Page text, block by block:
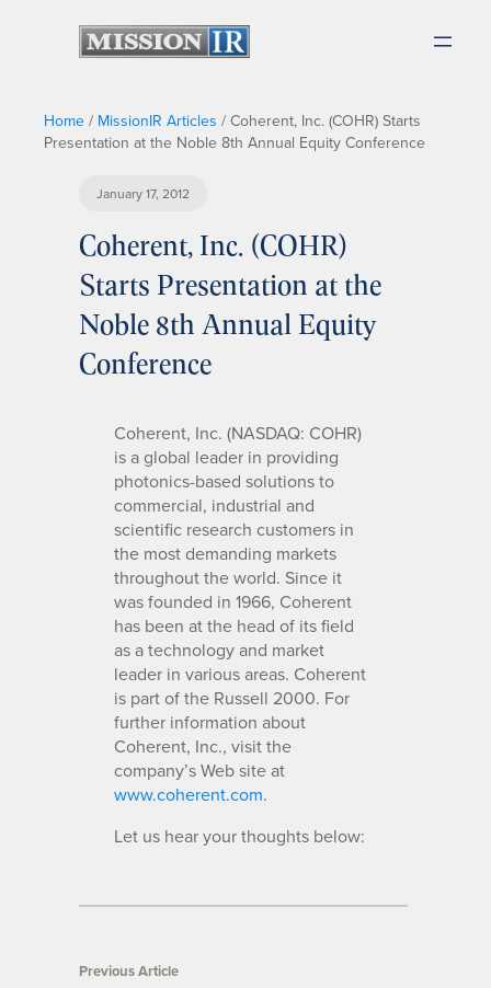
Home / MissionIR Articles / Coherent, Inc. (COHR) Starts
Presentation at the Noble 8th Annual Equity Conference
January 17, 2012
Coherent, Inc. (COHR)
Starts Presentation at the
Noble 8th Annual Equity
Conference
Coherent, Inc. (NASDAQ: COHR)
is a global leader in providing
photonics-based solutions to
commercial, industrial and
scientific research customers in
the most demanding markets
throughout the world. Since it
was founded in 1966, Coherent
has been at the head of its field
as a technology and market
leader in various areas. Coherent
is part of the Russell 2000. For
further information about
Coherent, Inc., visit the
company’s Web site at
www.coherent.com.
Let us hear your thoughts below:
Previous Article